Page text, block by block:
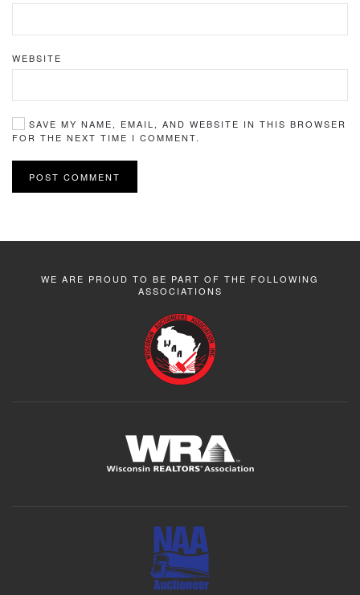
WEBSITE
SAVE MY NAME, EMAIL, AND WEBSITE IN THIS BROWSER
FOR THE NEXT TIME I COMMENT.
POST COMMENT
WE ARE PROUD TO BE PART OF THE FOLLOWING
ASSOCIATIONS